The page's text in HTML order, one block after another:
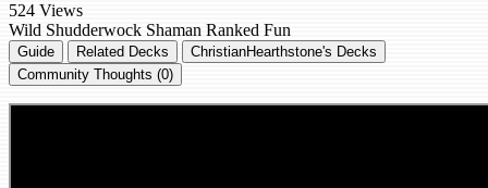
524 Views
Wild Shudderwock Shaman Ranked Fun
Guide Related Decks
ChristianHearthstone's Decks
Community Thoughts (0)